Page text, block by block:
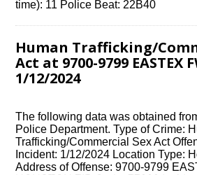
time): 11 Police Beat: 22B40
Human Trafficking/
Act at 9700-9799 EASTEX
1/12/2024
The following data was obtained
Police Department. Type of Crime:
Trafficking/Commercial Sex Act
Incident: 1/12/2024 Location Type:
Address of Offense: 9700-9799